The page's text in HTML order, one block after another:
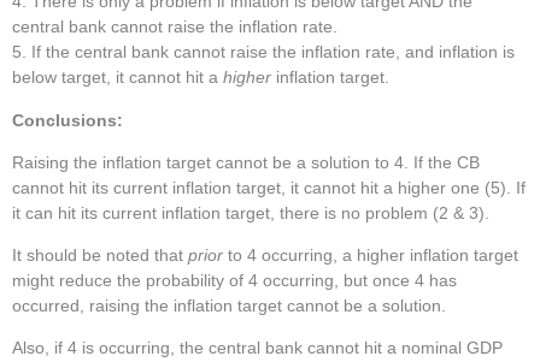
central bank cannot raise the inflation rate.
If the central bank cannot raise the inflation rate, and inflation is
below target, it cannot hit a higher inflation target.
Conclusions:
Raising the inflation target cannot be a solution to 4. If the CB
cannot hit its current inflation target, it cannot hit a higher one (5). If
it can hit its current inflation target, there is no problem (2 & 3).
It should be noted that prior to 4 occurring, a higher inflation target
might reduce the probability of 4 occurring, but once 4 has
occurred, raising the inflation target cannot be a solution.
Also, if 4 is occurring, the central bank cannot hit a nominal GDP